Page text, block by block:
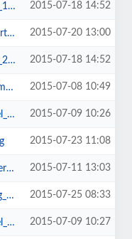
2015-07-18 14:52
2015-07-20 13:00
2015-07-18 14:52
2015-07-08 10:49
2015-07-09 10:26
2015-07-23 11:08
2015-07-11 13:03
2015-07-25 08:33
2015-07-09 10:27